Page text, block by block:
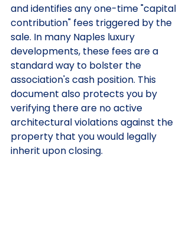
and identifies any one-time "capital
contribution" fees triggered by the
sale. In many Naples luxury
developments, these fees are a
standard way to bolster the
association's cash position. This
document also protects you by
verifying there are no active
architectural violations against the
property that you would legally
inherit upon closing.